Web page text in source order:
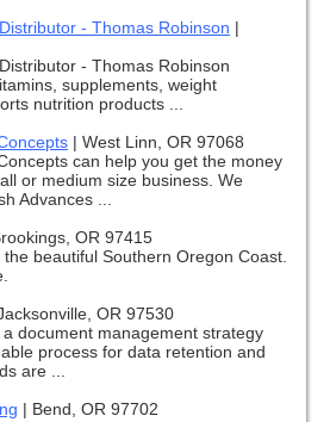
- Thomas Robinson |
- Thomas Robinson
supplements, weight
nutrition products ...
| West Linn, OR 97068
can help you get the money
or medium size business. We
Advances ...
OR 97415
beautiful Southern Oregon Coast.
OR 97530
document management strategy
process for data retention and
are ...
| Bend, OR 97702